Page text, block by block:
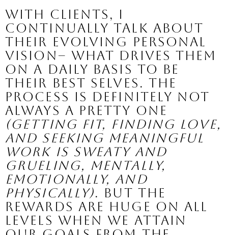
With clients, I
continually talk about
their evolving personal
vision– what drives them
on a daily basis to be
their best selves. The
process is definitely not
(getting fit, finding love,
and seeking meaningful
work is sweaty and
grueling, mentally,
emotionally, and
physically). But the
rewards are huge ON ALL
LEVELS when we attain